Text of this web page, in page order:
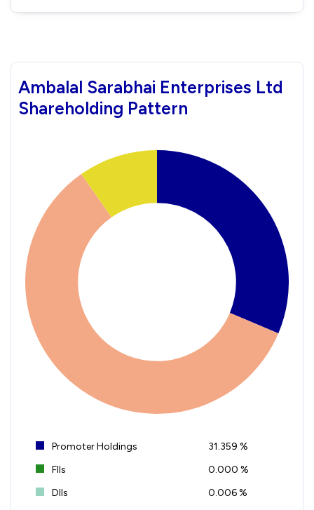
Ambalal Sarabhai Enterprises Ltd
Shareholding Pattern
Promoter Holdings
31.359 %
FIIs
0.000 %
DIIs
0.006 %